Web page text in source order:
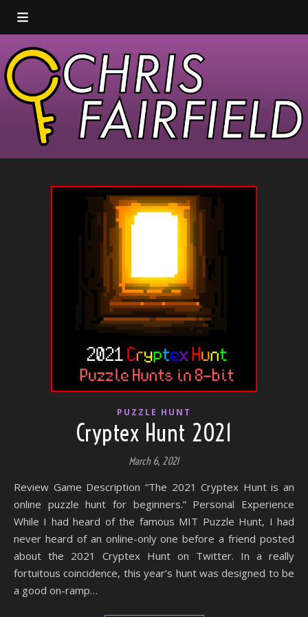
PUZZLE HUNT
Cryptex Hunt 2021
March 6, 2021
Review Game Description “The 2021 Cryptex Hunt is an
online puzzle hunt for beginners.” Personal Experience
While I had heard of the famous MIT Puzzle Hunt, I had
never heard of an online-only one before a friend posted
about the 2021 Cryptex Hunt on Twitter. In a really
fortuitous coincidence, this year’s hunt was designed to be
a good on-ramp…